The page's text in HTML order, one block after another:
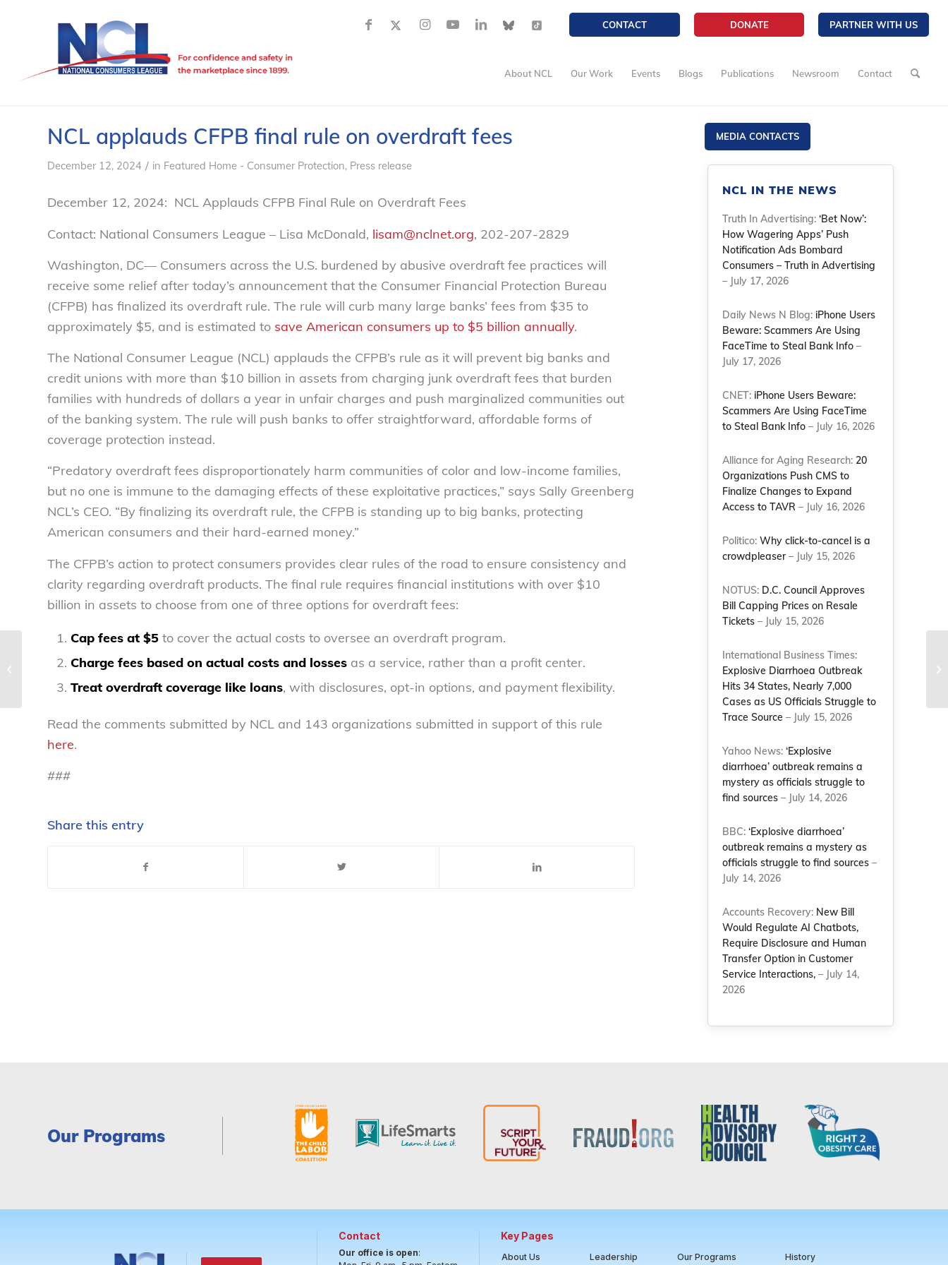
CONTACT DONATE PARTNER WITH US
About NCL Our Work Events Blogs Publications Newsroom Contact
NCL applauds CFPB final rule on overdraft fees
December 12, 2024 / in Featured Home - Consumer Protection, Press release
December 12, 2024: NCL Applauds CFPB Final Rule on Overdraft Fees
Contact: National Consumers League – Lisa McDonald, lisam@nclnet.org, 202-207-2829
Washington, DC— Consumers across the U.S. burdened by abusive overdraft fee practices will
receive some relief after today’s announcement that the Consumer Financial Protection Bureau
(CFPB) has finalized its overdraft rule. The rule will curb many large banks’ fees from $35 to
approximately $5, and is estimated to save American consumers up to $5 billion annually.
The National Consumer League (NCL) applauds the CFPB’s rule as it will prevent big banks and
credit unions with more than $10 billion in assets from charging junk overdraft fees that burden
families with hundreds of dollars a year in unfair charges and push marginalized communities out
of the banking system. The rule will push banks to offer straightforward, affordable forms of
coverage protection instead.
“Predatory overdraft fees disproportionately harm communities of color and low-income families,
but no one is immune to the damaging effects of these exploitative practices,” says Sally Greenberg
NCL’s CEO. “By finalizing its overdraft rule, the CFPB is standing up to big banks, protecting
American consumers and their hard-earned money.”
The CFPB’s action to protect consumers provides clear rules of the road to ensure consistency and
clarity regarding overdraft products. The final rule requires financial institutions with over $10
billion in assets to choose from one of three options for overdraft fees:
Cap fees at $5 to cover the actual costs to oversee an overdraft program.
Charge fees based on actual costs and losses as a service, rather than a profit center.
Treat overdraft coverage like loans, with disclosures, opt-in options, and payment flexibility.
Read the comments submitted by NCL and 143 organizations submitted in support of this rule
here.
###
Share this entry
MEDIA CONTACTS
NCL IN THE NEWS
Truth In Advertising:‘Bet Now’:
How Wagering Apps’ Push
Notification Ads Bombard
Consumers – Truth in Advertising
– July 17, 2026
Daily News N Blog: iPhone Users
Beware: Scammers Are Using
FaceTime to Steal Bank Info –
July 17, 2026
CNET: iPhone Users Beware:
Scammers Are Using FaceTime
to Steal Bank Info – July 16, 2026
Alliance for Aging Research: 20
Organizations Push CMS to
Finalize Changes to Expand
Access to TAVR – July 16, 2026
Politico:Why click-to-cancel is a
crowdpleaser– July 15, 2026
NOTUS: D.C. Council Approves
Bill Capping Prices on Resale
Tickets – July 15, 2026
International Business Times:
Explosive Diarrhoea Outbreak
Hits 34 States, Nearly 7,000
Cases as US Officials Struggle to
Trace Source – July 15, 2026
Yahoo News:‘Explosive
diarrhoea’ outbreak remains a
mystery as officials struggle to
find sources – July 14, 2026
BBC:‘Explosive diarrhoea’
outbreak remains a mystery as
officials struggle to find sources –
July 14, 2026
Accounts Recovery: New Bill
Would Regulate AI Chatbots,
Require Disclosure and Human
Transfer Option in Customer
Service Interactions, – July 14,
2026
Our Programs
Contact
Our office is open:
Key Pages
About Us Leadership Our Programs History
from junk fees and
unfair pricing